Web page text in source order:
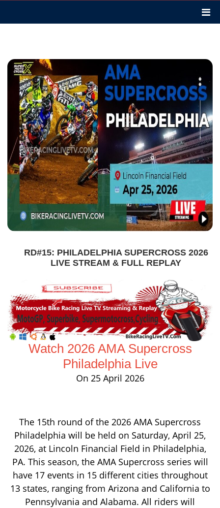
RD#15: PHILADELPHIA SUPERCROSS 2026
LIVE STREAM & FULL REPLAY
Watch 2026 AMA Supercross
Philadelphia Live
On 25 April 2026
The 15th round of the 2026 AMA Supercross
Philadelphia will be held on Saturday, April 25,
2026, at Lincoln Financial Field in Philadelphia,
PA. This season, the AMA Supercross series will
have 17 events in 15 different cities throughout
13 states, ranging from Arizona and California to
Pennsylvania and Alabama. All riders will